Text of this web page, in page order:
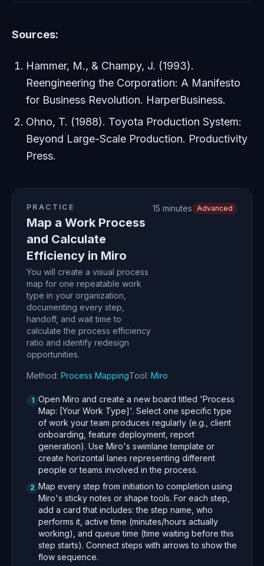
Sources:
Hammer, M., & Champy, J. (1993).
Reengineering the Corporation: A Manifesto
for Business Revolution. HarperBusiness.
Ohno, T. (1988). Toyota Production System:
Beyond Large-Scale Production. Productivity
Press.
PRACTICE
Map a Work Process
and Calculate
Efficiency in Miro
You will create a visual process
map for one repeatable work
type in your organization,
documenting every step,
handoff, and wait time to
calculate the process efficiency
ratio and identify redesign
opportunities.
15 minutes Advanced
Method: Process MappingTool: Miro
1 Open Miro and create a new board titled 'Process
Map: [Your Work Type]'. Select one specific type
of work your team produces regularly (e.g., client
onboarding, feature deployment, report
generation). Use Miro's swimlane template or
create horizontal lanes representing different
people or teams involved in the process.
2 Map every step from initiation to completion using
Miro's sticky notes or shape tools. For each step,
add a card that includes: the step name, who
performs it, active time (minutes/hours actually
working), and queue time (time waiting before this
step starts). Connect steps with arrows to show the
flow sequence.